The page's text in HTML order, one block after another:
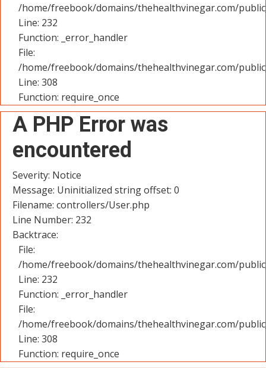
/home/freebook/domains/thehealthvinegar.com/
Line: 232
Function: _error_handler
File:
/home/freebook/domains/thehealthvinegar.com/
Line: 308
Function: require_once
A PHP Error was
encountered
Severity: Notice
Message: Uninitialized string offset: 0
Filename: controllers/User.php
Line Number: 232
Backtrace:
File:
/home/freebook/domains/thehealthvinegar.com/
Line: 232
Function: _error_handler
File:
/home/freebook/domains/thehealthvinegar.com/
Line: 308
Function: require_once